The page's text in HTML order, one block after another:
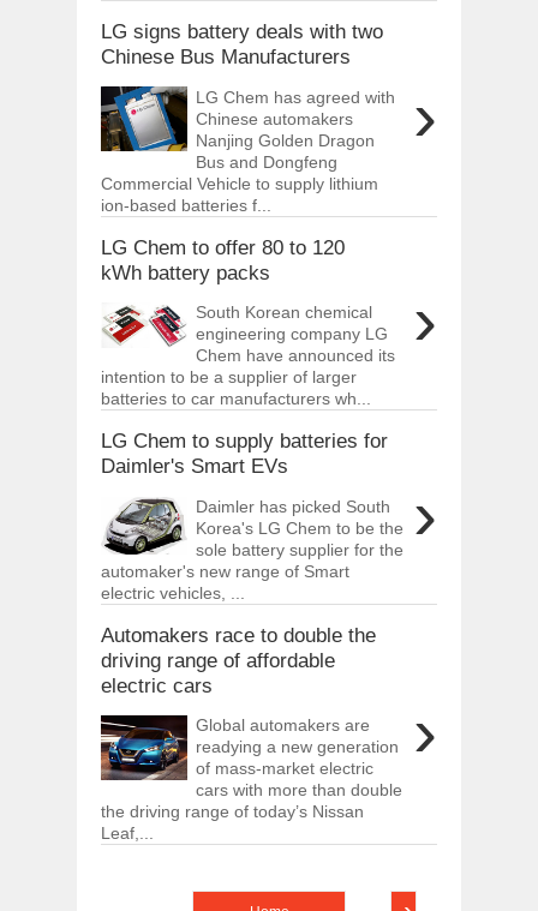
LG signs battery deals with two
Chinese Bus Manufacturers
›
LG Chem has agreed with
Chinese automakers
Nanjing Golden Dragon
Bus and Dongfeng
Commercial Vehicle to supply lithium
ion-based batteries f...
LG Chem to offer 80 to 120
kWh battery packs
›
South Korean chemical
engineering company LG
Chem have announced its
intention to be a supplier of larger
batteries to car manufacturers wh...
LG Chem to supply batteries for
Daimler's Smart EVs
›
Daimler has picked South
Korea's LG Chem to be the
sole battery supplier for the
automaker's new range of Smart
electric vehicles, ...
Automakers race to double the
driving range of affordable
electric cars
›
Global automakers are
readying a new generation
of mass-market electric
cars with more than double
the driving range of today’s Nissan
Leaf,...